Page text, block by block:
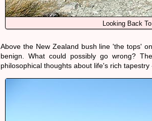
Looking Back
Above the New Zealand bush line 'the tops'
benign. What could possibly go wrong?
philosophical thoughts about life's rich